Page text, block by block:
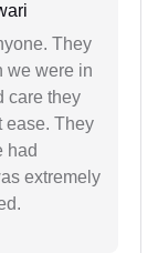
They
we were in
care they
ease. They
had
extremely